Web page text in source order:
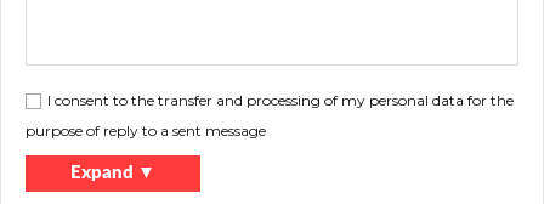
I consent to the transfer and processing of my personal data for the
purpose of reply to a sent message
Expand ▼